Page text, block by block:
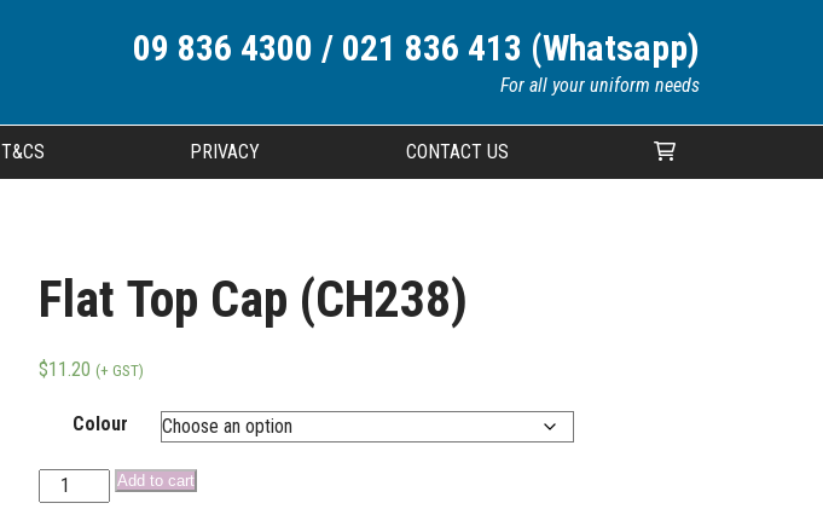
09 836 4300 / 021 836 413 (Whatsapp)
For all your uniform needs
T&CS PRIVACY CONTACT US
Flat Top Cap (CH238)
$11.20 (+ GST)
Colour
Add to cart